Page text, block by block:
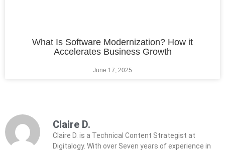
What Is Software Modernization? How it
Accelerates Business Growth
June 17, 2025
Claire D.
Claire D. is a Technical Content Strategist at
Digitalogy. With over Seven years of experience in